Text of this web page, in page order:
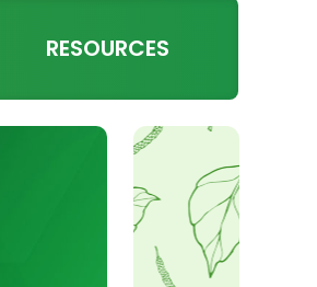
RESOURCES